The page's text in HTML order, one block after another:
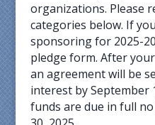
organizations. Please
categories below. If
sponsoring for 2025-
pledge form. After
an agreement will be
interest by September
funds are due in full